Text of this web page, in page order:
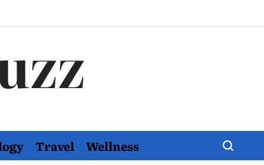
Travel Wellness